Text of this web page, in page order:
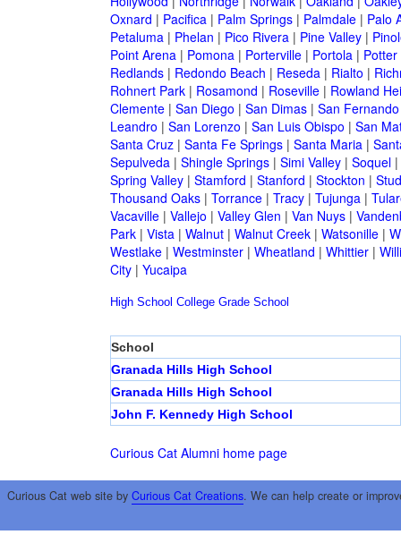
Oxnard | Pacifica| Palm Springs| Palmdale| Palo
Petaluma| Phelan | Pico Rivera| Pine Valley|
Point Arena| Pomona| Porterville| Portola| Potter
Redlands| Redondo Beach | Reseda| Rialto |
Rohnert Park| Rosamond | Roseville| Rowland
Clemente| San Diego | San Dimas| San Fernando
Leandro | San Lorenzo | San Luis Obispo | San
Santa Cruz| Santa Fe Springs| Santa Maria|
Sepulveda| Shingle Springs| Simi Valley| Soquel|
Spring Valley| Stamford | Stanford | Stockton |
Thousand Oaks| Torrance| Tracy| Tujunga|
Vacaville| Vallejo | Valley Glen | Van Nuys|
Park| Vista| Walnut| Walnut Creek| Watsonille|
Westlake| Westminster| Wheatland | Whittier|
City| Yucaipa
High School College Grade School
School
Granada Hills High School
Granada Hills High School
John F. Kennedy High School
Curious Cat Alumni home page
Curious Cat web site by Curious Cat Creations. We can help create or